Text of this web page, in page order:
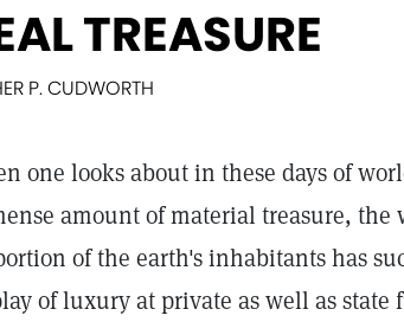
TREASURE
P. CUDWORTH
one looks about in these days of
amount of material treasure,
of the earth's inhabitants has
of luxury at private as well as